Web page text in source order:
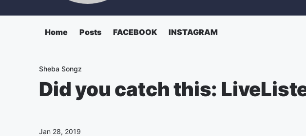
Home Posts FACEBOOK INSTAGRAM
Sheba Songz
Did you catch this:
Jan 28, 2019